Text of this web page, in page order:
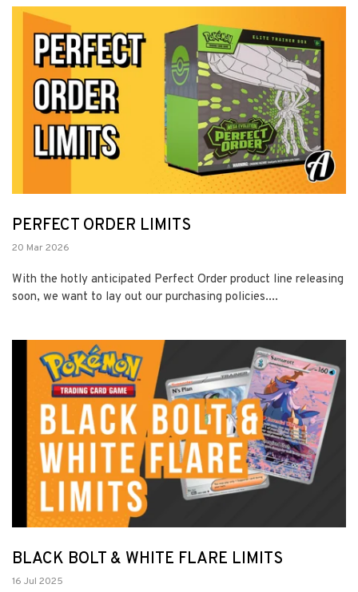
PERFECT ORDER LIMITS
20 Mar 2026
With the hotly anticipated Perfect Order product line releasing
soon, we want to lay out our purchasing policies....
BLACK BOLT & WHITE FLARE LIMITS
16 Jul 2025